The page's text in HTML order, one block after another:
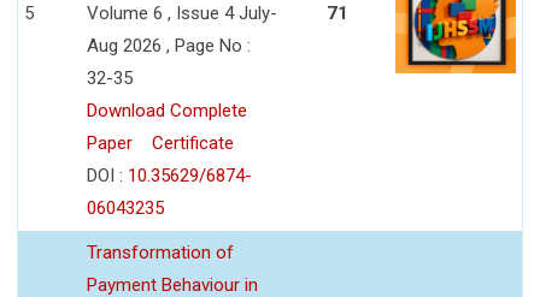
5
Volume 6 , Issue 4 July-
Aug 2026 , Page No :
32-35
Download Complete
Paper
Certificate
DOI : 10.35629/6874-
06043235
71
Transformation of
Payment Behaviour in